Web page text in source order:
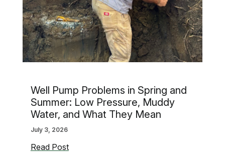
Well Pump Problems in Spring and
Summer: Low Pressure, Muddy
Water, and What They Mean
July 3, 2026
Read PostWell